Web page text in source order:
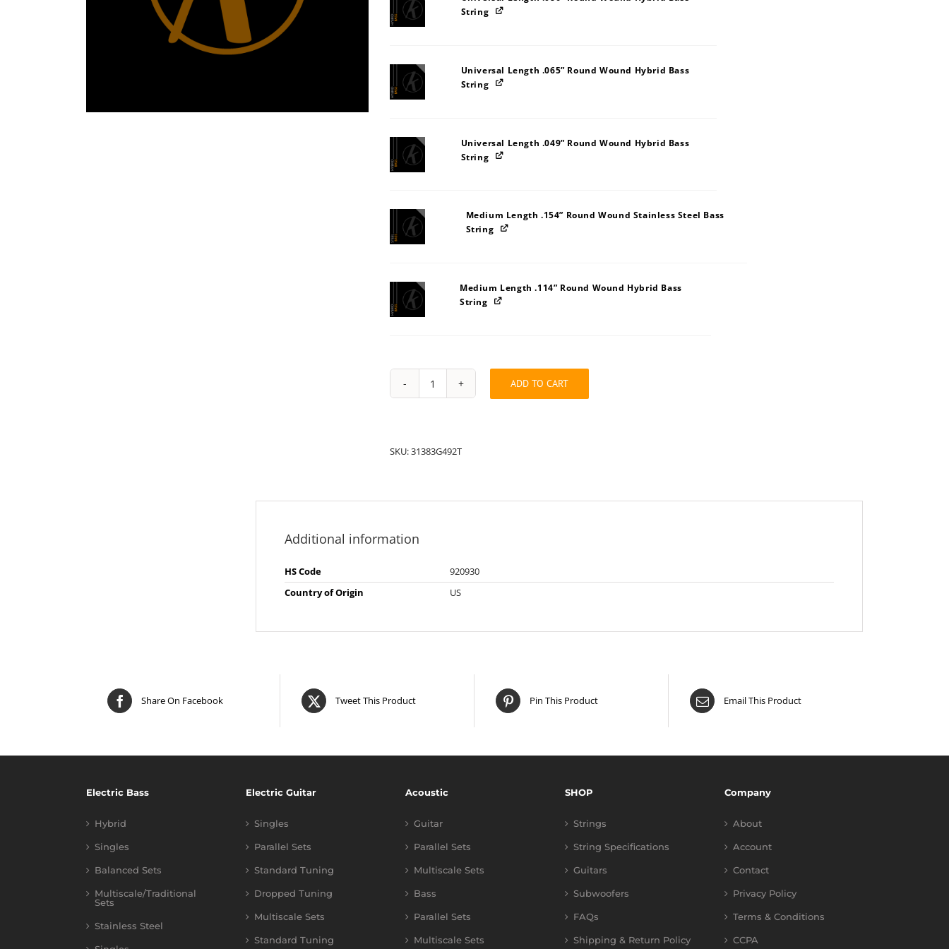
String
Universal Length .065” Round Wound Hybrid Bass
String
Universal Length .049” Round Wound Hybrid Bass
String
Medium Length .154” Round Wound Stainless Steel Bass
String
Medium Length .114” Round Wound Hybrid Bass
String
String
Pack:
ADD TO CART
SKU:31383G492T
Additional information
HS Code
920930
Country of Origin
US
Share On Facebook Tweet This Product Pin This Product Email This Product
Electric Bass
Hybrid
Singles
Balanced Sets
Multiscale/Traditional
Sets
Stainless Steel
Electric Guitar
Singles
Parallel Sets
Standard Tuning
Dropped Tuning
Multiscale Sets
Standard Tuning
Acoustic
Guitar
Parallel Sets
Multiscale Sets
Bass
Parallel Sets
Multiscale Sets
SHOP
Strings
String Specifications
Guitars
Subwoofers
FAQs
Shipping & Return Policy
Company
About
Account
Contact
Privacy Policy
Terms & Conditions
CCPA